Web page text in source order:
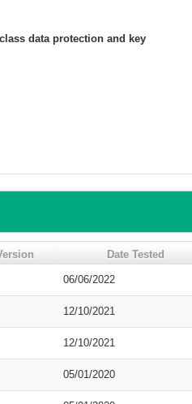
data protection and key
Date Tested
06/06/2022
12/10/2021
12/10/2021
05/01/2020